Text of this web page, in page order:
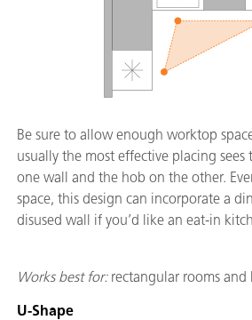
Be sure to allow enough worktop
usually the most effective placing
one wall and the hob on the other.
space, this design can incorporate a
disused wall if you’d like an eat-in
Works best for:rectangular rooms and
U-Shape